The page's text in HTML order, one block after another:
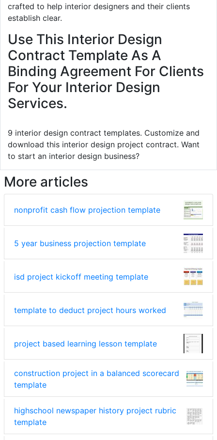
crafted to help interior designers and their clients
establish clear.
Use This Interior Design
Contract Template As A
Binding Agreement For Clients
For Your Interior Design
Services.
9 interior design contract templates. Customize and
download this interior design project contract. Want
to start an interior design business?
More articles
nonprofit cash flow projection template
5 year business projection template
isd project kickoff meeting template
template to deduct project hours worked
project based learning lesson template
construction project in a balanced scorecard
template
highschool newspaper history project rubric
template